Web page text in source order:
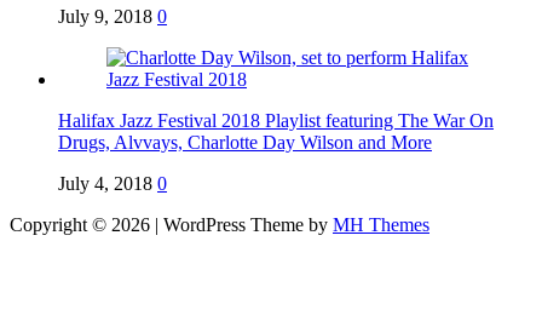
July 9, 2018 0
Halifax Jazz Festival 2018 Playlist featuring The War On
Drugs, Alvvays, Charlotte Day Wilson and More
July 4, 2018 0
Copyright © 2026 | WordPress Theme by MH Themes